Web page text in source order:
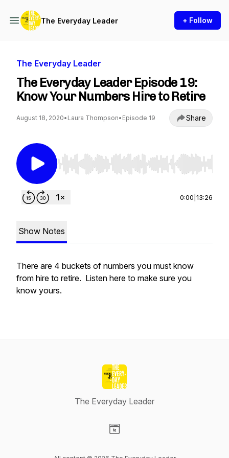
The Everyday Leader + Follow
The Everyday Leader
The Everyday Leader Episode 19:
Know Your Numbers Hire to Retire
August 18, 2020• Laura Thompson• Episode 19 Share
Use Left/Right to seek, Home/End to jump to
0:00 13:26
Show Notes
There are 4 buckets of numbers you must know
from hire to retire. Listen here to make sure you
know yours.
The Everyday Leader